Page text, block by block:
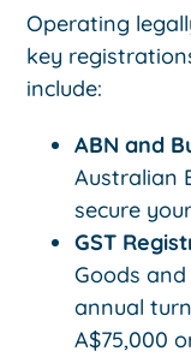
Operating
key
include:
ABN and
Australian
secure
GST
Goods and
annual
A$75,000